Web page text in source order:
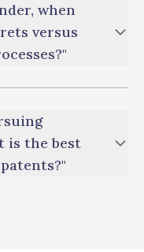
when
versus
is the best